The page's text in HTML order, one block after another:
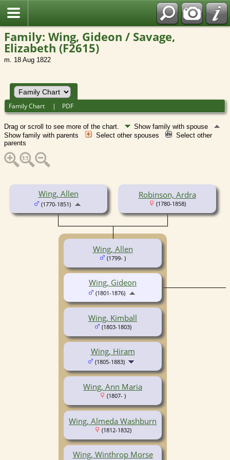
Family: Wing, Gideon / Savage,
Elizabeth (F2615)
m. 18 Aug 1822
Family Chart | PDF
Drag or scroll to see more of the chart.
Show family with spouse
Show family with parents
Select other spouses
Select other
parents
Wing, Allen
(1770-1851)
Robinson, Ardra
(1780-1858)
Wing, Allen
(1799- )
Wing, Kimball
(1803-1803)
Wing, Hiram
(1805-1883)
Wing, Ann Maria
(1807- )
Wing, Almeda Washburn
(1812-1832)
Wing, Winthrop Morse
Wing, Gideon
(1801-1876)